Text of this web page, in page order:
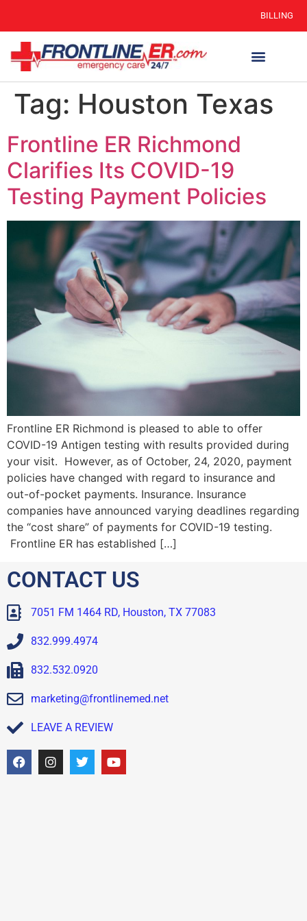
BILLING
Tag: Houston Texas
Frontline ER Richmond
Clarifies Its COVID-19
Testing Payment Policies
Frontline ER Richmond is pleased to able to offer
COVID-19 Antigen testing with results provided during
your visit. However, as of October, 24, 2020, payment
policies have changed with regard to insurance and
out-of-pocket payments. Insurance. Insurance
companies have announced varying deadlines regarding
the “cost share” of payments for COVID-19 testing.
Frontline ER has established […]
CONTACT US
7051 FM 1464 RD, Houston, TX 77083
832.999.4974
832.532.0920
marketing@frontlinemed.net
LEAVE A REVIEW